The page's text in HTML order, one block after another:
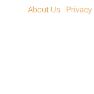
About Us